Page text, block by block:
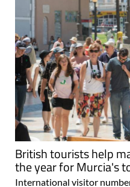
British tourists help
the year for Murcia's
International visitor